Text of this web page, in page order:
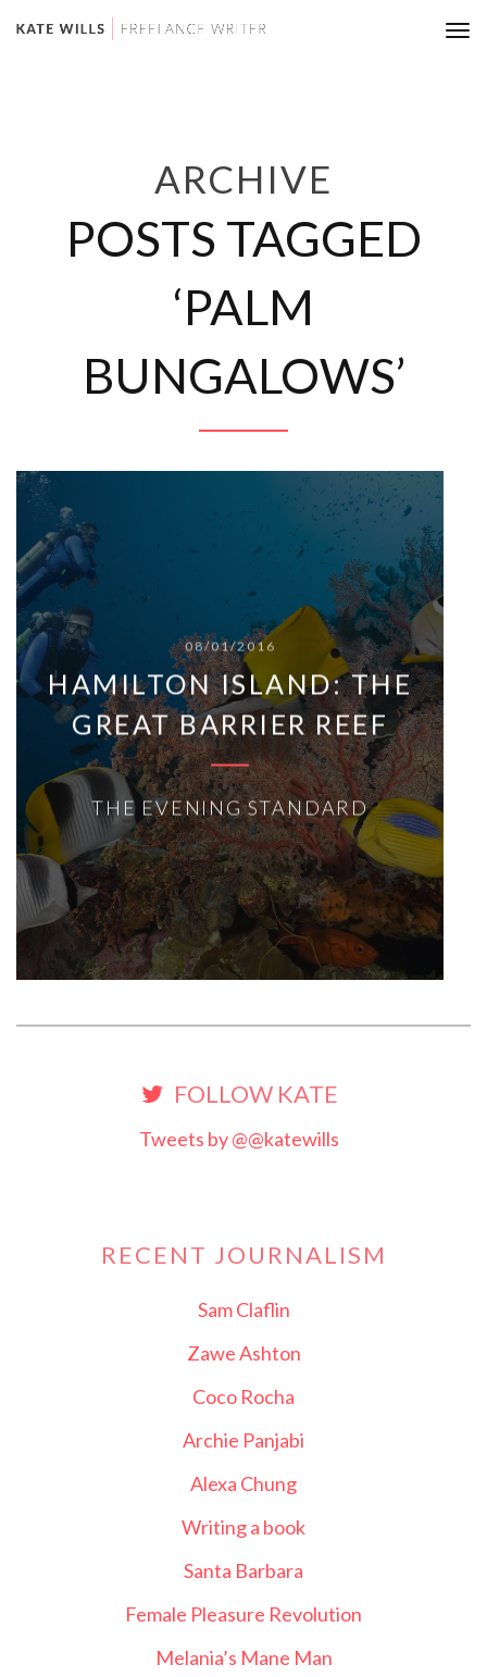
ARCHIVE
POSTS TAGGED
‘PALM
BUNGALOWS’
08/01/2016
HAMILTON ISLAND: THE
GREAT BARRIER REEF
THE EVENING STANDARD
FOLLOW KATE
Tweets by @@katewills
RECENT JOURNALISM
Sam Claflin
Zawe Ashton
Coco Rocha
Archie Panjabi
Alexa Chung
Writing a book
Santa Barbara
Female Pleasure Revolution
Melania’s Mane Man